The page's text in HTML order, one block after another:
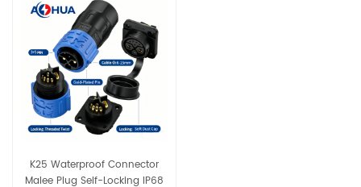
K25 Waterproof Connector
Malee Plug Self-Locking IP68